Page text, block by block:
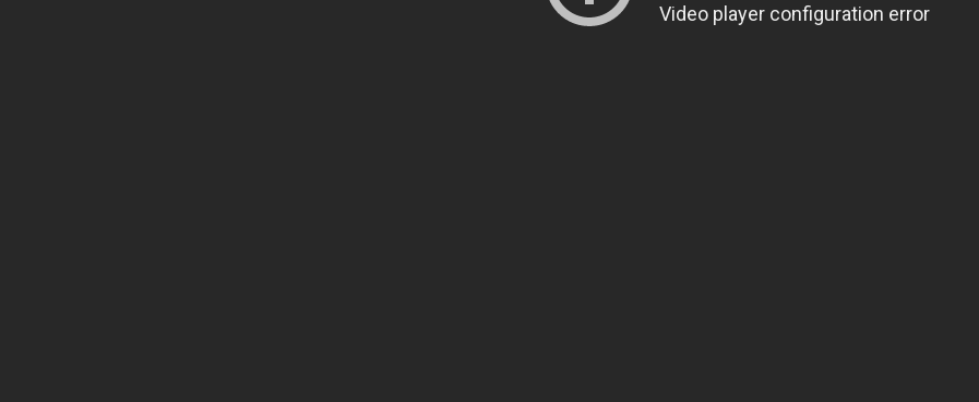
Video player configuration error